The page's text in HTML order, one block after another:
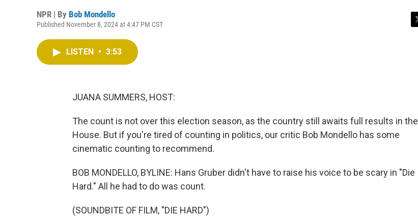
NPR | By Bob Mondello
Published November 8, 2024 at 4:47 PM CST
LISTEN • 3:53
JUANA SUMMERS, HOST:
The count is not over this election season, as the country still awaits full results in the
House. But if you're tired of counting in politics, our critic Bob Mondello has some
cinematic counting to recommend.
BOB MONDELLO, BYLINE: Hans Gruber didn't have to raise his voice to be scary in "Die
Hard." All he had to do was count.
(SOUNDBITE OF FILM, "DIE HARD")